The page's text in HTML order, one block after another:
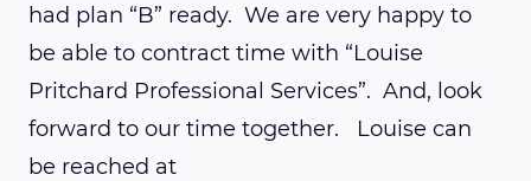
had plan “B” ready. We are very happy to
be able to contract time with “Louise
Pritchard Professional Services”. And, look
forward to our time together. Louise can
be reached at